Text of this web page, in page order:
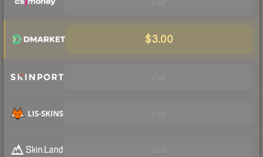
$3.00